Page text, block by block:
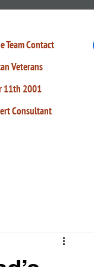
TeamContact
Veterans
11th 2001
Consultant